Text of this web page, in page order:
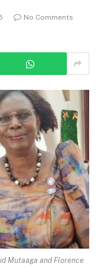
No Comments
Mutaaga and Florence